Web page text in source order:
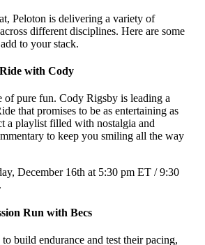
Peloton is delivering a variety of
different disciplines. Here are some
to your stack.
with Cody
of pure fun. Cody Rigsby is leading a
that promises to be as entertaining as
a playlist filled with nostalgia and
to keep you smiling all the way
December 16th at 5:30 pm ET / 9:30
Run with Becs
build endurance and test their pacing,